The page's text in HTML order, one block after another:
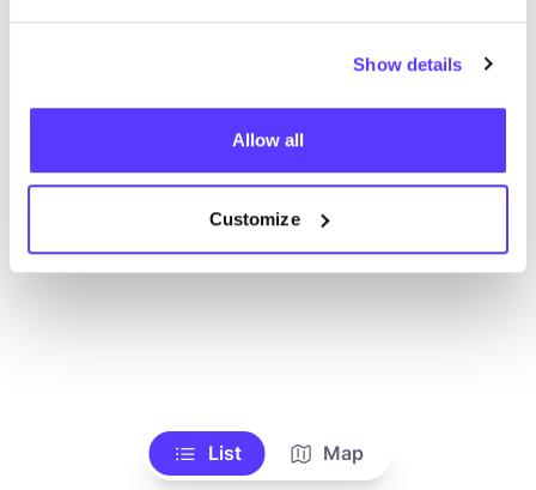
Show details
Allow all
Customize
List Map